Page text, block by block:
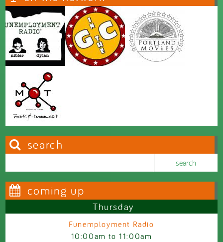
search
coming up
Thursday
Funemployment Radio
10:00am to11:00am